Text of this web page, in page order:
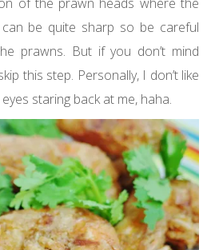
be quite sharp so be careful
prawns. But if you don’t mind
this step. Personally, I don’t like
staring back at me, haha.